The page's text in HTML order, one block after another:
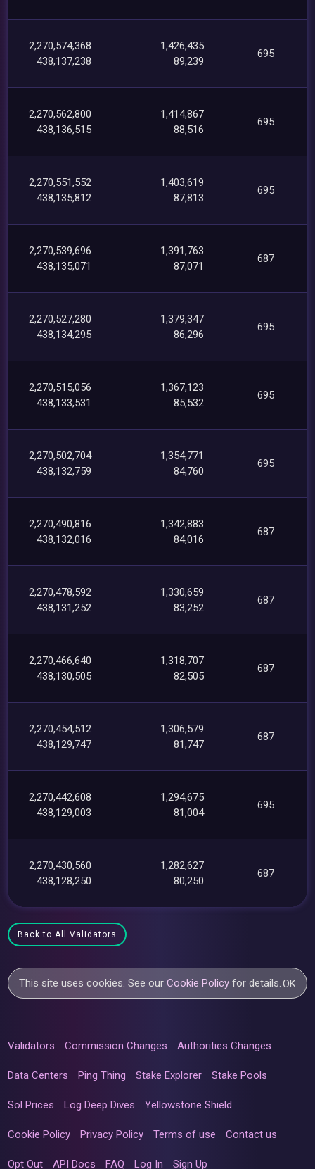
2,270,574,368
438,137,238
1,426,435
89,239
695
2,270,562,800
438,136,515
1,414,867
88,516
695
2,270,551,552
438,135,812
1,403,619
87,813
695
2,270,539,696
438,135,071
1,391,763
87,071
687
2,270,527,280
438,134,295
1,379,347
86,296
695
2,270,515,056
438,133,531
1,367,123
85,532
695
2,270,502,704
438,132,759
1,354,771
84,760
695
2,270,490,816
438,132,016
1,342,883
84,016
687
2,270,478,592
438,131,252
1,330,659
83,252
687
2,270,466,640
438,130,505
1,318,707
82,505
687
2,270,454,512
438,129,747
1,306,579
81,747
687
2,270,442,608
438,129,003
1,294,675
81,004
695
2,270,430,560
438,128,250
1,282,627
80,250
687
Back to All Validators
This site uses cookies. See ourCookie Policy for details.OK
Validators Commission Changes Authorities Changes
Data Centers Ping Thing Stake Explorer Stake Pools
Sol Prices Log Deep Dives Yellowstone Shield
Cookie Policy Privacy Policy Terms of use Contact us
Opt Out API Docs FAQ Log In Sign Up